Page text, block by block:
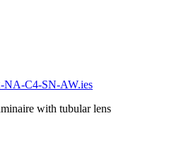
C4-SN-AW.ies
with tubular lens